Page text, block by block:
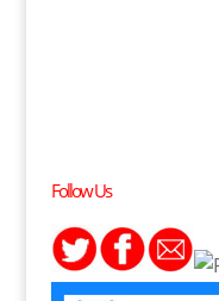
Follow Us